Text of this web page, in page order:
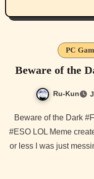
PC
Beware of the
Ru-Kun
Beware of the Dark #Fart on #Skyrim #elderscrollsonline
#ESO LOL Meme
or less I was just